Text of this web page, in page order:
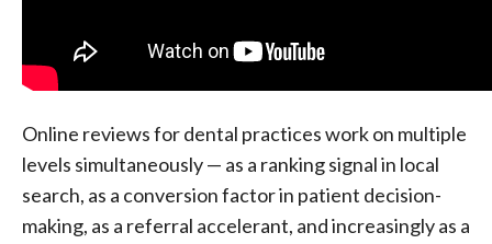
Online reviews for dental practices work on multiple
levels simultaneously — as a ranking signal in local
search, as a conversion factor in patient decision-
making, as a referral accelerant, and increasingly as a